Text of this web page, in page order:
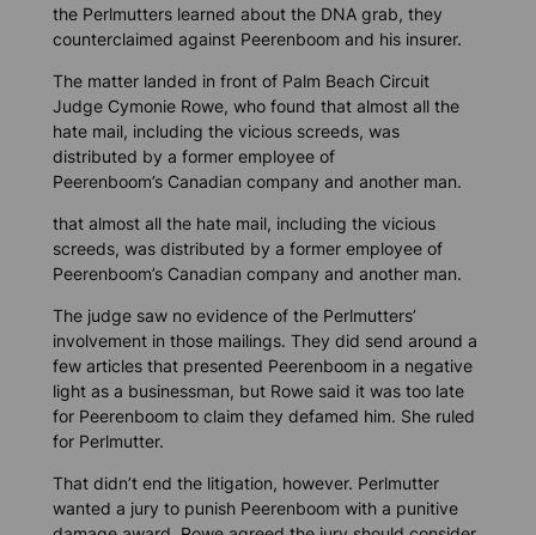
the Perlmutters learned about the DNA grab, they
counterclaimed against Peerenboom and his insurer.
The matter landed in front of Palm Beach Circuit
Judge Cymonie Rowe, who found that almost all the
hate mail, including the vicious screeds, was
distributed by a former employee of
Peerenboom’s Canadian company and another man.
that almost all the hate mail, including the vicious
screeds, was distributed by a former employee of
Peerenboom’s Canadian company and another man.
The judge saw no evidence of the Perlmutters’
involvement in those mailings. They did send around a
few articles that presented Peerenboom in a negative
light as a businessman, but Rowe said it was too late
for Peerenboom to claim they defamed him. She ruled
for Perlmutter.
That didn’t end the litigation, however. Perlmutter
wanted a jury to punish Peerenboom with a punitive